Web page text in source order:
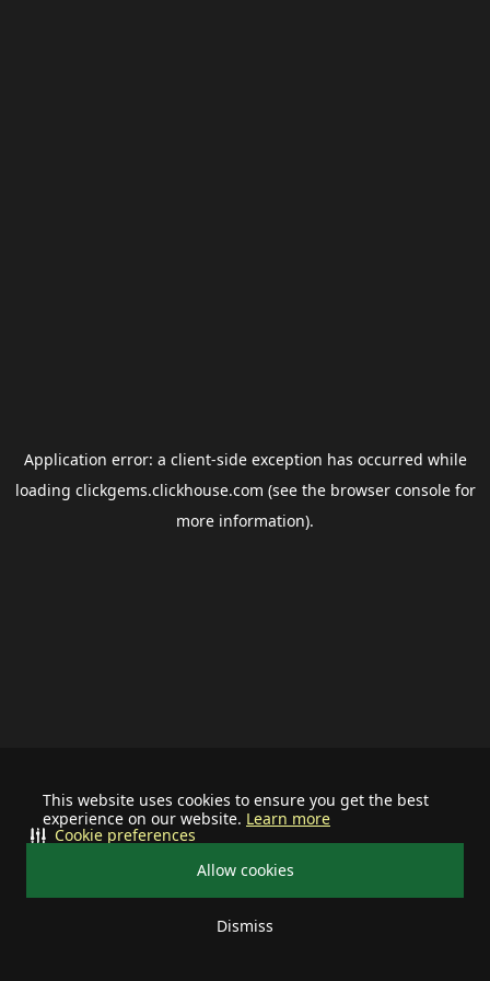
This website uses cookies to ensure you get the best
experience on our website. Learn more
Allow cookies
Dismiss
Cookie preferences
Application error: a client-side exception has occurred while
loading clickgems.clickhouse.com (see the browser consolefor
more information).